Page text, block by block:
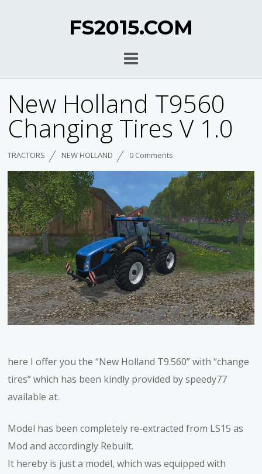
FS2015.COM
New Holland T9560
Changing Tires V 1.0
TRACTORS NEW HOLLAND 0 Comments
here I offer you the “New Holland T9.560” with “change
tires” which has been kindly provided by speedy77
available at.
Model has been completely re-extracted from LS15 as
Mod and accordingly Rebuilt.
It hereby is just a model, which was equipped with